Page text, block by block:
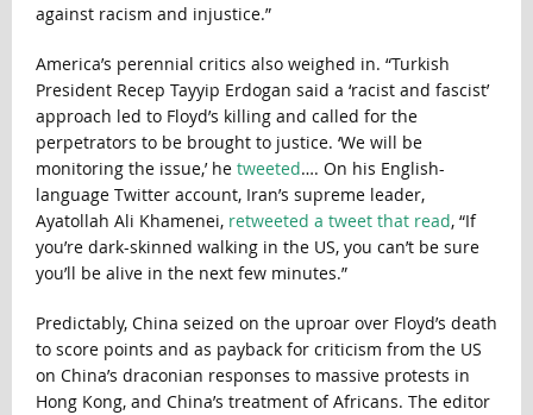
against racism and injustice.”
America’s perennial critics also weighed in. “Turkish
President Recep Tayyip Erdogan said a ‘racist and fascist’
approach led to Floyd’s killing and called for the
perpetrators to be brought to justice. ‘We will be
monitoring the issue,’ he tweeted…. On his English-
language Twitter account, Iran’s supreme leader,
Ayatollah Ali Khamenei, retweeted a tweet that read, “If
you’re dark-skinned walking in the US, you can’t be sure
you’ll be alive in the next few minutes.”
Predictably, China seized on the uproar over Floyd’s death
to score points and as payback for criticism from the US
on China’s draconian responses to massive protests in
Hong Kong, and China’s treatment of Africans. The editor